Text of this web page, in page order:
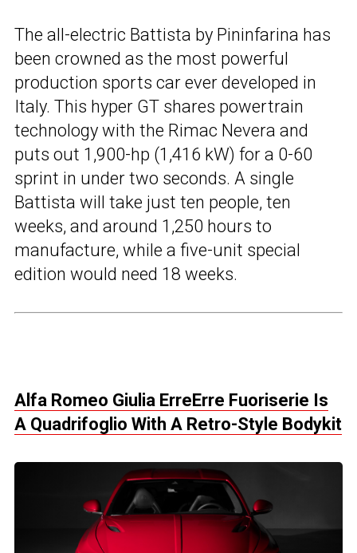
The all-electric Battista by Pininfarina has
been crowned as the most powerful
production sports car ever developed in
Italy. This hyper GT shares powertrain
technology with the Rimac Nevera and
puts out 1,900-hp (1,416 kW) for a 0-60
sprint in under two seconds. A single
Battista will take just ten people, ten
weeks, and around 1,250 hours to
manufacture, while a five-unit special
edition would need 18 weeks.
Alfa Romeo Giulia ErreErre Fuoriserie Is
A Quadrifoglio With A Retro-Style Bodykit